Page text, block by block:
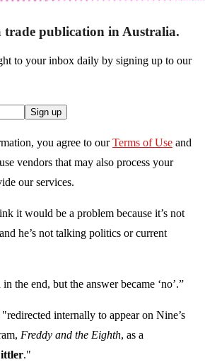
trade publication in Australia.
to your inbox daily by signing up to our
Sign up
you agree to our Terms of Use and
vendors that may also process your
our services.
it would be a problem because it’s not
he’s not talking politics or current
the end, but the answer became ‘no’.”
internally to appear on Nine’s
Freddy and the Eighth, as a
."